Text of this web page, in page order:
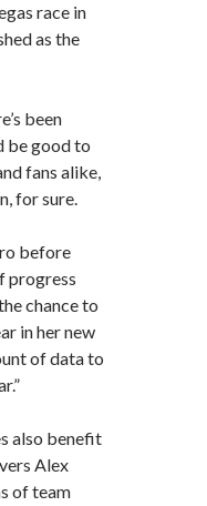
race in
as the
been
be good to
fans alike,
for sure.
before
progress
chance to
in her new
of data to
also benefit
Alex
of team